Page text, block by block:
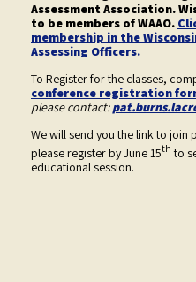
Assessment Association.
to be members of WAAO.
membership in the
Assessing Officers.
To Register for the classes,
conference registration
please contact:
We will send you the link to join
please register by June 15th to
educational session.